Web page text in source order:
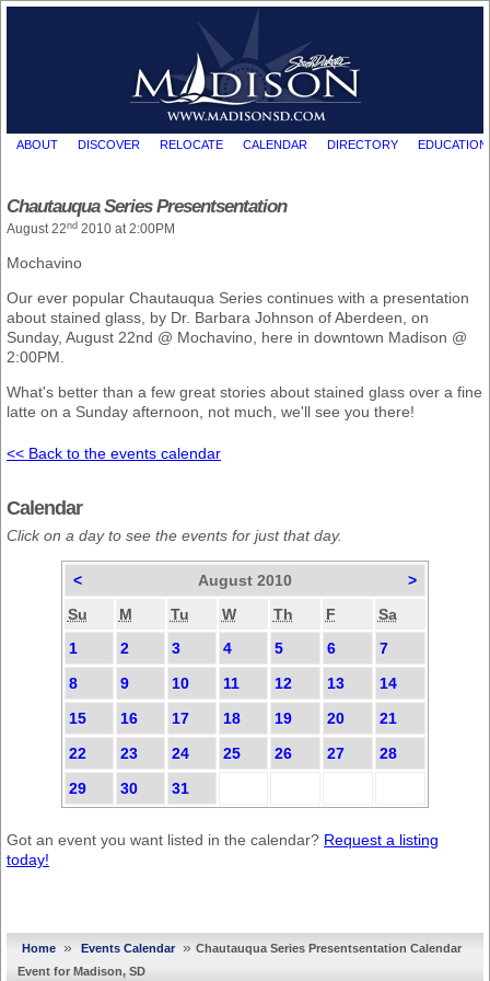
ABOUT DISCOVER RELOCATE CALENDAR DIRECTORY EDUCATION
Chautauqua Series Presentsentation
August 22nd 2010 at 2:00PM
Mochavino
Our ever popular Chautauqua Series continues with a presentation
about stained glass, by Dr. Barbara Johnson of Aberdeen, on
Sunday, August 22nd @ Mochavino, here in downtown Madison @
2:00PM.
What's better than a few great stories about stained glass over a fine
latte on a Sunday afternoon, not much, we'll see you there!
<< Back to the events calendar
Calendar
Click on a day to see the events for just that day.
< August 2010
>
Su
M Tu W Th F
Sa
1
2 3 4 5 6
7
8
9 10 11 12 13
14
15
16 17 18 19 20
21
22
23 24 25 26 27
28
29
30 31
Got an event you want listed in the calendar? Request a listing
today!
Home » Events Calendar »Chautauqua Series Presentsentation Calendar
Event for Madison, SD